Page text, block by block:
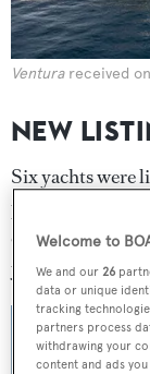
Venturareceived
NEW
Six yachts were
price in excess
expensive new
yachtPodium
Welcome to
We and our26
data or unique
tracking
partners process
withdrawing your
content and ads